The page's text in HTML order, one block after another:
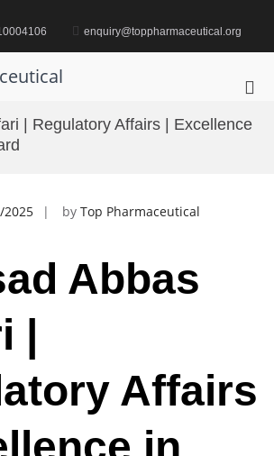
enquiry@toppharmaceutical.org
for
| Regulatory Affairs | Excellence
2025 by Top Pharmaceutical
Abbas
Affairs